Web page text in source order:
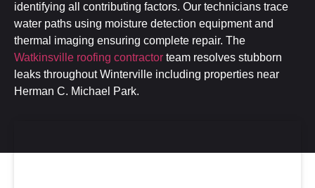
identifying all contributing factors. Our technicians trace
water paths using moisture detection equipment and
thermal imaging ensuring complete repair. The
Watkinsville roofing contractor team resolves stubborn
leaks throughout Winterville including properties near
Herman C. Michael Park.